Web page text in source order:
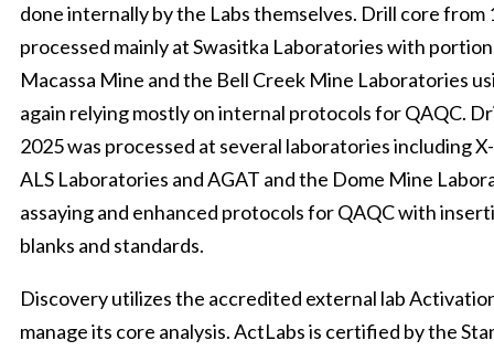
done internally by the Labs themselves. Drill core from
processed mainly at Swasitka Laboratories with
Macassa Mine and the Bell Creek Mine Laboratories
again relying mostly on internal protocols for QAQC.
2025 was processed at several laboratories including
ALS Laboratories and AGAT and the Dome Mine
assaying and enhanced protocols for QAQC with
blanks and standards.
Discovery utilizes the accredited external lab
manage its core analysis. ActLabs is certified by the